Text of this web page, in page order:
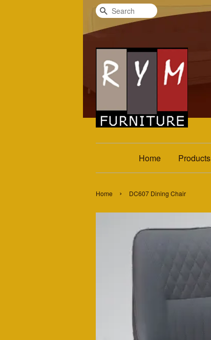
Search
Home Products
Home › DC607 Dining Chair